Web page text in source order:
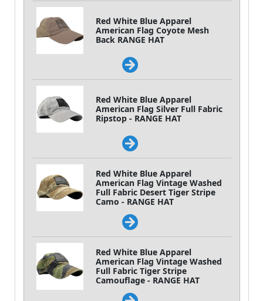
Red White Blue Apparel
American Flag Coyote Mesh
Back RANGE HAT
Red White Blue Apparel
American Flag Silver Full Fabric
Ripstop - RANGE HAT
Red White Blue Apparel
American Flag Vintage Washed
Full Fabric Desert Tiger Stripe
Camo - RANGE HAT
Red White Blue Apparel
American Flag Vintage Washed
Full Fabric Tiger Stripe
Camouflage - RANGE HAT